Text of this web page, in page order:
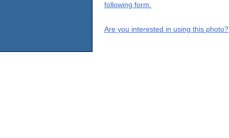
following form.
Are you interested in using this photo?